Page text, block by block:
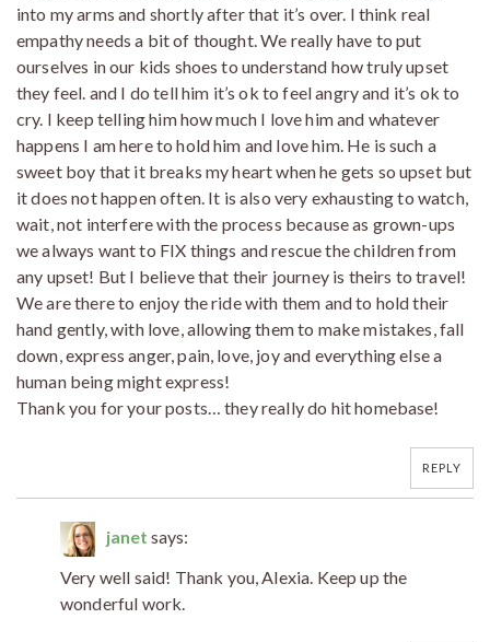
into my arms and shortly after that it’s over. I think real
empathy needs a bit of thought. We really have to put
ourselves in our kids shoes to understand how truly upset
they feel. and I do tell him it’s ok to feel angry and it’s ok to
cry. I keep telling him how much I love him and whatever
happens I am here to hold him and love him. He is such a
sweet boy that it breaks my heart when he gets so upset but
it does not happen often. It is also very exhausting to watch,
wait, not interfere with the process because as grown-ups
we always want to FIX things and rescue the children from
any upset! But I believe that their journey is theirs to travel!
We are there to enjoy the ride with them and to hold their
hand gently, with love, allowing them to make mistakes, fall
down, express anger, pain, love, joy and everything else a
human being might express!
Thank you for your posts… they really do hit homebase!
REPLY
janet says:
Very well said! Thank you, Alexia. Keep up the
wonderful work.